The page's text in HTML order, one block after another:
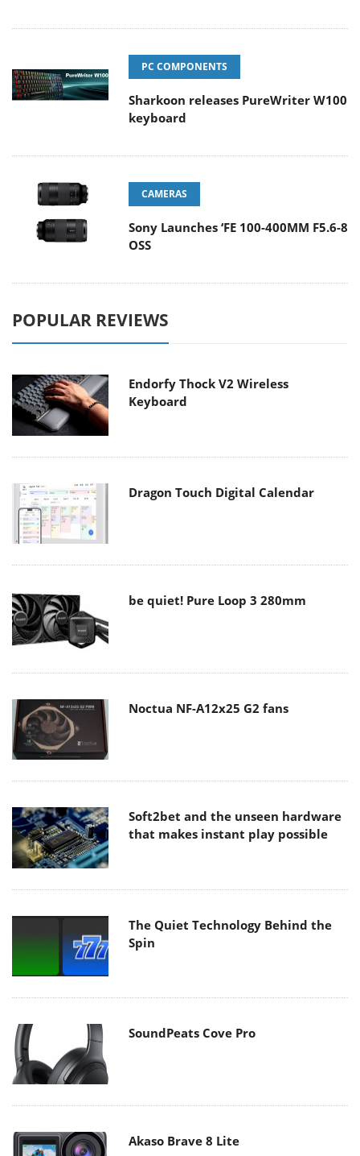
PC COMPONENTS
Sharkoon releases PureWriter W100
keyboard
CAMERAS
Sony Launches ‘FE 100-400MM F5.6-8
OSS
POPULAR REVIEWS
Endorfy Thock V2 Wireless
Keyboard
Dragon Touch Digital Calendar
be quiet! Pure Loop 3 280mm
Noctua NF-A12x25 G2 fans
Soft2bet and the unseen hardware
that makes instant play possible
The Quiet Technology Behind the
Spin
SoundPeats Cove Pro
Akaso Brave 8 Lite